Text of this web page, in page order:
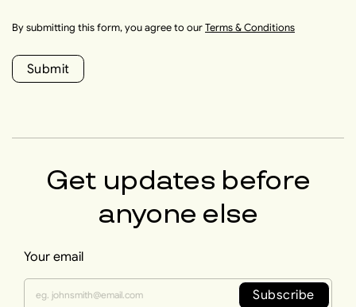
By submitting this form, you agree to ourTerms & Conditions
Submit
Get updates before
anyone else
Your email
Subscribe